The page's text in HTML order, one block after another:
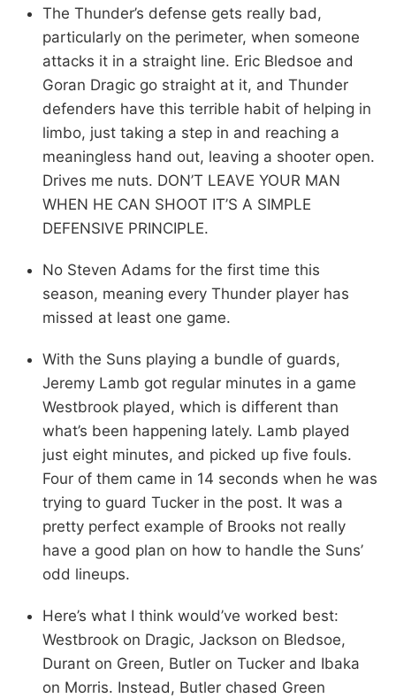
The Thunder’s defense gets really bad,
particularly on the perimeter, when someone
attacks it in a straight line. Eric Bledsoe and
Goran Dragic go straight at it, and Thunder
defenders have this terrible habit of helping in
limbo, just taking a step in and reaching a
meaningless hand out, leaving a shooter open.
Drives me nuts. DON’T LEAVE YOUR MAN
WHEN HE CAN SHOOT IT’S A SIMPLE
DEFENSIVE PRINCIPLE.
No Steven Adams for the first time this
season, meaning every Thunder player has
missed at least one game.
With the Suns playing a bundle of guards,
Jeremy Lamb got regular minutes in a game
Westbrook played, which is different than
what’s been happening lately. Lamb played
just eight minutes, and picked up five fouls.
Four of them came in 14 seconds when he was
trying to guard Tucker in the post. It was a
pretty perfect example of Brooks not really
have a good plan on how to handle the Suns’
odd lineups.
Here’s what I think would’ve worked best:
Westbrook on Dragic, Jackson on Bledsoe,
Durant on Green, Butler on Tucker and Ibaka
on Morris. Instead, Butler chased Green